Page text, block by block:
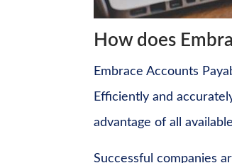
How does
Embrace Accounts
Efficiently and
advantage of all
Successful companies